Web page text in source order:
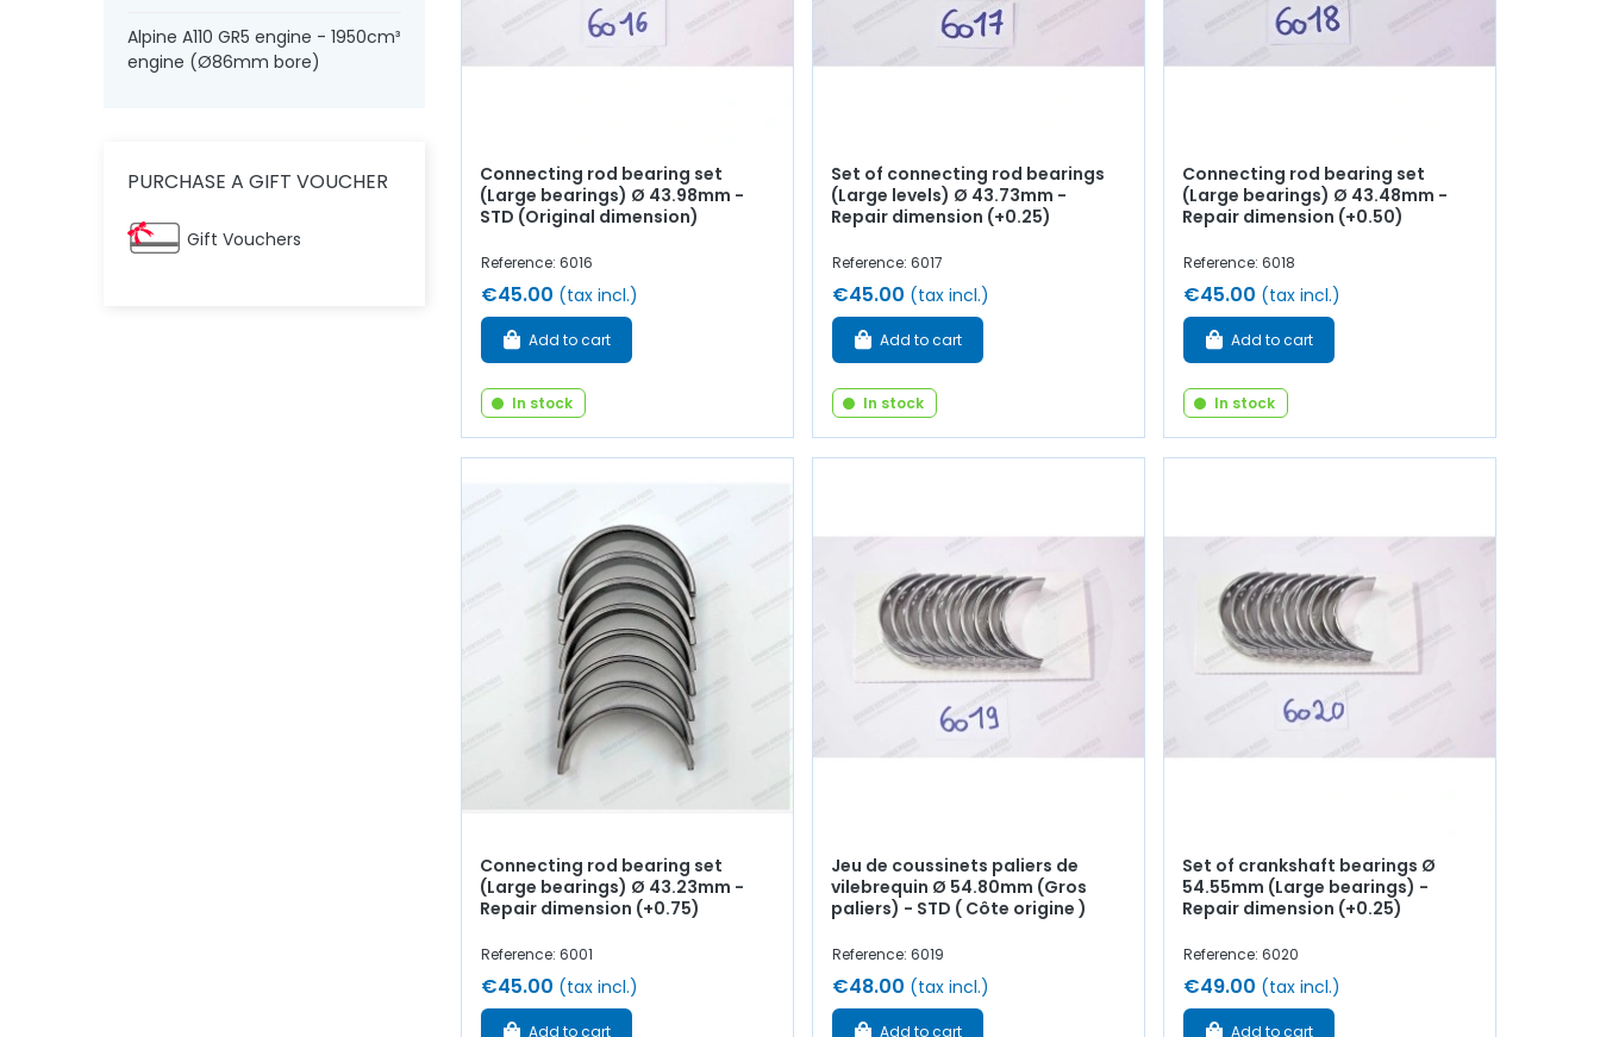
Alpine A110 GR5 engine - 1950cm³
engine (Ø86mm bore)
PURCHASE A GIFT VOUCHER
Gift Vouchers
Connecting rod bearing set
(Large bearings) Ø 43.98mm -
STD (Original dimension)
Reference: 6016
€45.00 (tax incl.)
Add to cart
In stock
Set of connecting rod bearings
(Large levels) Ø 43.73mm -
Repair dimension (+0.25)
Reference: 6017
€45.00 (tax incl.)
Add to cart
In stock
Connecting rod bearing set
(Large bearings) Ø 43.48mm -
Repair dimension (+0.50)
Reference: 6018
€45.00 (tax incl.)
Add to cart
In stock
Connecting rod bearing set
(Large bearings) Ø 43.23mm -
Repair dimension (+0.75)
Reference: 6001
€45.00 (tax incl.)
Add to cart
Jeu de coussinets paliers de
vilebrequin Ø 54.80mm (Gros
paliers) - STD ( Côte origine )
Reference: 6019
€48.00 (tax incl.)
Add to cart
Set of crankshaft bearings Ø
54.55mm (Large bearings) -
Repair dimension (+0.25)
Reference: 6020
€49.00 (tax incl.)
Add to cart